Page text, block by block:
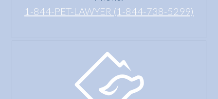
1-844-PET-LAWYER (1-844-738-5299)